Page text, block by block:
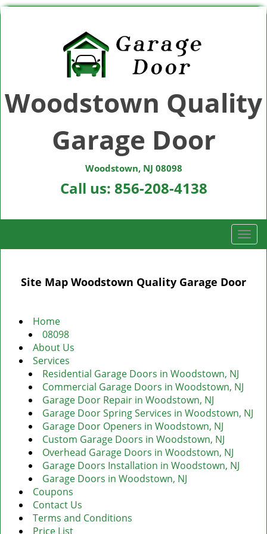
Woodstown Quality
Garage Door
Woodstown, NJ 08098
Call us: 856-208-4138
T
o
l
i
o
Site Map Woodstown Quality Garage Door
Home
08098
About Us
Services
Residential Garage Doors in Woodstown, NJ
Commercial Garage Doors in Woodstown, NJ
Garage Door Repair in Woodstown, NJ
Garage Door Spring Services in Woodstown, NJ
Garage Door Openers in Woodstown, NJ
Custom Garage Doors in Woodstown, NJ
Overhead Garage Doors in Woodstown, NJ
Garage Doors Installation in Woodstown, NJ
Garage Doors in Woodstown, NJ
Coupons
Contact Us
Terms and Conditions
Price List